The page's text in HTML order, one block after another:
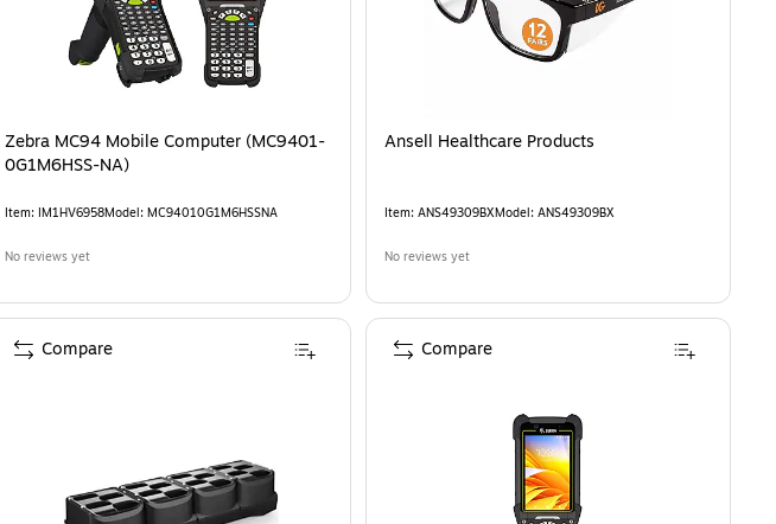
Zebra MC94 Mobile Computer (MC9401-
0G1M6HSS-NA)
Item: IM1HV6958Model: MC94010G1M6HSSNA
No reviews yet
Ansell Healthcare Products
Item: ANS49309BXModel: ANS49309BX
No reviews yet
Compare Compare